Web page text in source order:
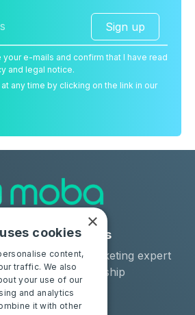
Sign up
e-mails and confirm that I have read
and legal notice.
any time by clicking on the link in our
Industries
Car remarketing expert
Car dealership
Car leaser
×
cookies
content,
traffic. We also
your use of our
and analytics
it with other